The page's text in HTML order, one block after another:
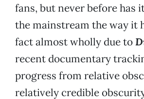
fans, but never before has
the mainstream the way it
fact almost wholly due to
recent documentary
progress from relative
relatively credible